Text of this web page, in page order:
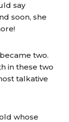
say
soon, she
two.
in these two
talkative
whose